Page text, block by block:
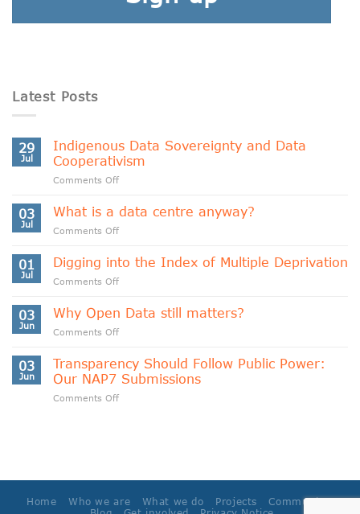
Latest Posts
29
Jul
Indigenous Data Sovereignty and Data
Cooperativism
Comments Offon
Data
Cooperativism
03
Jul
What is a data centre anyway?
Comments Offon
is
anyway?
01
Jul
Digging into the Index of Multiple Deprivation
Comments Offon
into
Multiple
Deprivation
03
Jun
Why Open Data still matters?
Comments Offon
Data
still
matters?
03
Jun
Transparency Should Follow Public Power:
Our NAP7 Submissions
Comments Offon
Our
Submissions
Home Who we are What we do Projects
Community